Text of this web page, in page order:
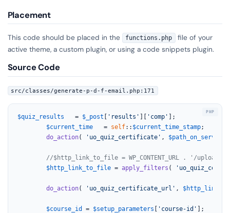
Placement
This code should be placed in the functions.php
file of your
active theme, a custom plugin, or using a code snippets plugin.
Source Code
src/classes/generate-p-d-f-email.php:171
$quiz_results
   =
$_post [ 'results' ][ 'comp' ];
$current_time
   =
self:: $current_time_stamp;
do_action( 'uo_quiz_certificate' , $path_on_server
//$http_link_to_file = WP_CONTENT_URL . '/
$http_link_to_file = apply_filters (
do_action( 'uo_quiz_certificate_url' ,
$course_id = $setup_parameters [ 'course-id' ];